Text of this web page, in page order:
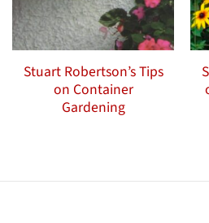
Stuart Robertson’s Tips
on Container
Gardening